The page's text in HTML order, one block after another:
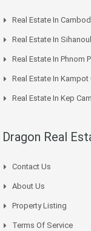
Real Estate In
Real Estate In
Real Estate In Phnom
Real Estate In
Real Estate In Kep
Dragon Real
Contact Us
About Us
Property Listing
Terms Of Service